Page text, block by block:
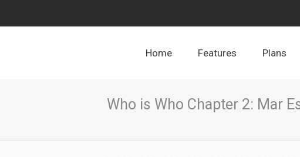
Home Features Plans
Who is Who Chapter 2: Mar